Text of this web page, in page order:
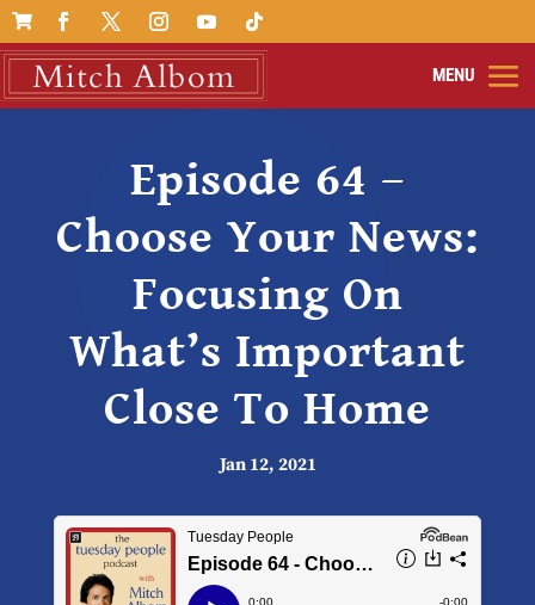

Episode 64 –
Choose Your News:
Focusing On
What’s Important
Close To Home
Jan 12, 2021